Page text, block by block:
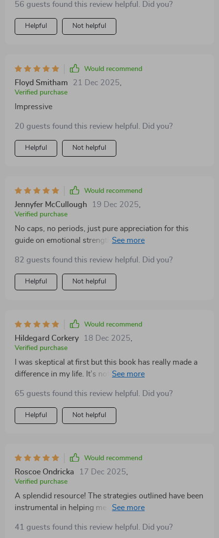
has proven to be instrumental in reshaping how I
perceive myself and handle stressful situations. Not
only does it provide strategies for cultivating emotional
56 guests found this review helpful. Did you?
Helpful Not helpful
Would recommend
Floyd Smitham 21 Dec 2025
Verified purchase
Impressive
20 guests found this review helpful. Did you?
Helpful Not helpful
Would recommend
Jennyfer McCullough 19 Dec 2025
Verified purchase
No caps, no periods, just pure appreciation for this
guide on emotional strength! it's been an eye-opener
reading it.
82 guests found this review helpful. Did you?
Helpful Not helpful
Would recommend
Hildegard Corkery 18 Dec 2025
Verified purchase
I was skeptical at first but this book has really made a
difference in my life. It’s not just about understanding
65 guests found this review helpful. Did you?
Helpful Not helpful
Would recommend
Roscoe Ondricka 17 Dec 2025
Verified purchase
A splendid resource! The strategies outlined have been
instrumental in helping me navigate through tough
41 guests found this review helpful. Did you?